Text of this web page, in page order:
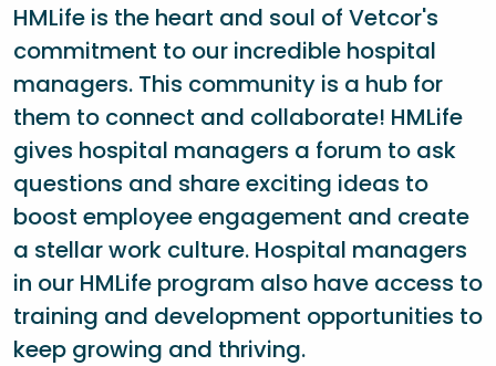
HMLife is the heart and soul of Vetcor's
commitment to our incredible hospital
managers. This community is a hub for
them to connect and collaborate! HMLife
gives hospital managers a forum to ask
questions and share exciting ideas to
boost employee engagement and create
a stellar work culture. Hospital managers
in our HMLife program also have access to
training and development opportunities to
keep growing and thriving.